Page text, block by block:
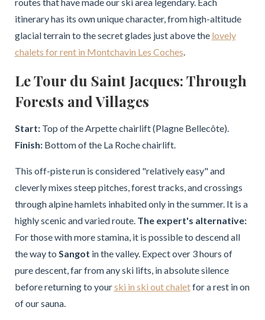
itinerary has its own unique character, from high-altitude
glacial terrain to the secret glades just above the lovely
chalets for rent in Montchavin Les Coches.
Le Tour du Saint Jacques: Through
Forests and Villages
Start:Top of the Arpette chairlift (Plagne Bellecôte).
Finish:Bottom of the La Roche chairlift.
This off-piste run is considered "relatively easy" and
cleverly mixes steep pitches, forest tracks, and crossings
through alpine hamlets inhabited only in the summer. It is a
highly scenic and varied route. The expert's alternative:
For those with more stamina, it is possible to descend all
the way to Sangot in the valley. Expect over 3 hours of
pure descent, far from any ski lifts, in absolute silence
before returning to yourski in ski out chaletfor a rest in on
of our sauna.